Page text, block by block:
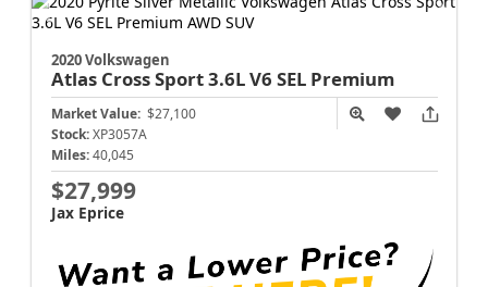
2020 Volkswagen
Atlas Cross Sport3.6L V6 SEL Premium
Market Value: $27,100
Stock: XP3057A
Miles: 40,045
$27,999
Jax Eprice